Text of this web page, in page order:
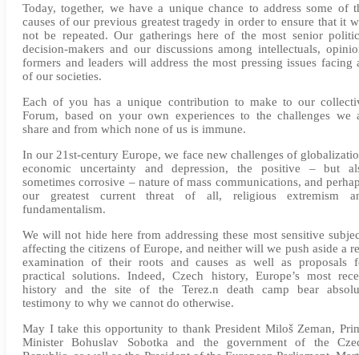
Today, together, we have a unique chance to address some of
causes of our previous greatest tragedy in order to ensure that it
not be repeated. Our gatherings here of the most senior
decision-makers and our discussions among intellectuals,
formers and leaders will address the most pressing issues facing
of our societies.
Each of you has a unique contribution to make to our
Forum, based on your own experiences to the challenges we
share and from which none of us is immune.
In our 21st-century Europe, we face new challenges of
economic uncertainty and depression, the positive – but
sometimes corrosive – nature of mass communications, and
our greatest current threat of all, religious extremism
fundamentalism.
We will not hide here from addressing these most sensitive
affecting the citizens of Europe, and neither will we push aside a
examination of their roots and causes as well as proposals
practical solutions. Indeed, Czech history, Europe’s most
history and the site of the Terez.n death camp bear
testimony to why we cannot do otherwise.
May I take this opportunity to thank President Miloš Zeman,
Minister Bohuslav Sobotka and the government of the